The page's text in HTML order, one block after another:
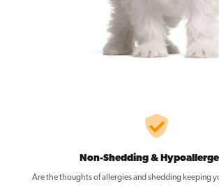
Non-Shedding &
Are the thoughts of allergies and shedding keeping